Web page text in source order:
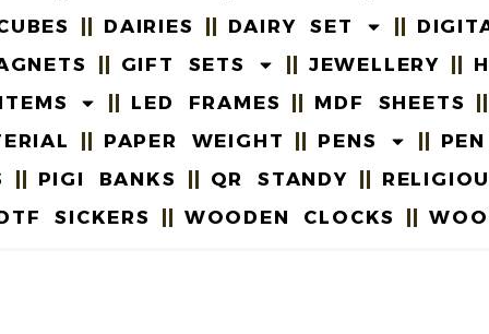
DAIRIES DAIRY SET
GIFT SETS JEWELLERY
LED FRAMES MDF SHEETS
PAPER WEIGHT PENS
PIGI BANKS QR STANDY
SICKERS WOODEN CLOCKS